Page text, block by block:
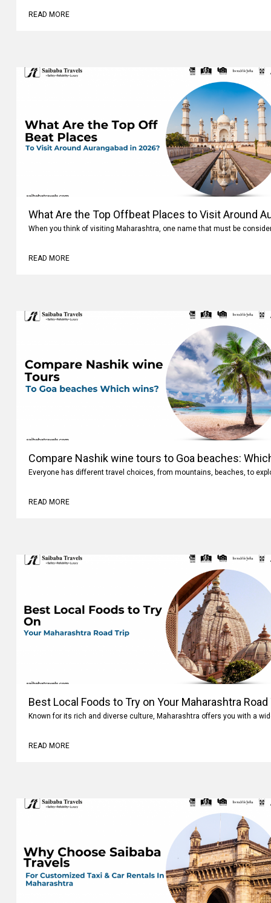
READ MORE
What Are the Top Offbeat Places to Visit Around
When you think of visiting Maharashtra, one name that must be
READ MORE
Compare Nashik wine tours to Goa beaches:
Everyone has different travel choices, from mountains, beaches, to
READ MORE
Best Local Foods to Try on Your Maharashtra Road
Known for its rich and diverse culture, Maharashtra offers you with a
READ MORE